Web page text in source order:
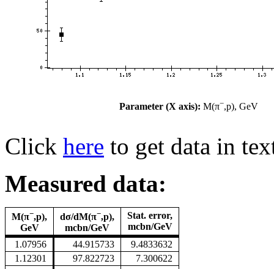
Parameter (X axis): M(π−,p), GeV
Click here to get data in
Measured data:
M(π−,p),
GeV
dσ/dM(π−,p),
mcbn/GeV
Stat. error,
mcbn/GeV
1.07956
44.915733
9.4833632
1.12301
97.822723
7.300622